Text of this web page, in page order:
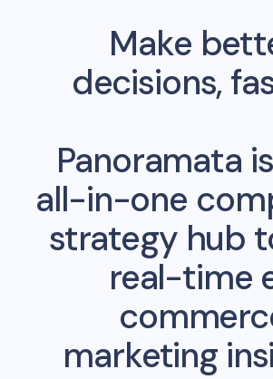
Make
decisions,
Panoramata
all-in-one
strategy hub
real-time
marketing